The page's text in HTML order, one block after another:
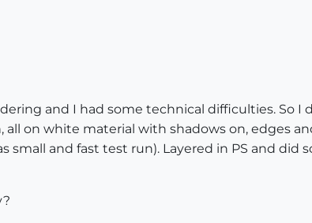
and I had some technical difficulties. So
all on white material with shadows on, edges
small and fast test run). Layered in PS and did